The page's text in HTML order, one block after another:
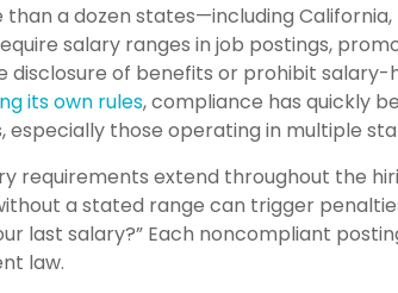
than a dozen states—including
salary ranges in job postings,
disclosure of benefits or prohibit salary-
its own rules, compliance has quickly
especially those operating in multiple
requirements extend throughout the
a stated range can trigger
last salary?” Each noncompliant
law.